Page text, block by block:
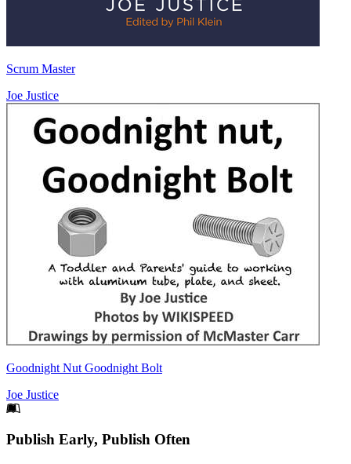
Scrum Master
Joe Justice
Goodnight Nut Goodnight Bolt
Joe Justice
Footer
Publish Early, Publish Often